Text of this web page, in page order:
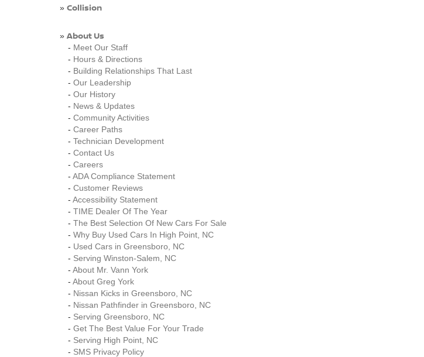
» Collision
» About Us
- Meet Our Staff
- Hours & Directions
- Building Relationships That Last
- Our Leadership
- Our History
- News & Updates
- Community Activities
- Career Paths
- Technician Development
- Contact Us
- Careers
- ADA Compliance Statement
- Customer Reviews
- Accessibility Statement
- TIME Dealer Of The Year
- The Best Selection Of New Cars For Sale
- Why Buy Used Cars In High Point, NC
- Used Cars in Greensboro, NC
- Serving Winston-Salem, NC
- About Mr. Vann York
- About Greg York
- Nissan Kicks in Greensboro, NC
- Nissan Pathfinder in Greensboro, NC
- Serving Greensboro, NC
- Get The Best Value For Your Trade
- Serving High Point, NC
- SMS Privacy Policy